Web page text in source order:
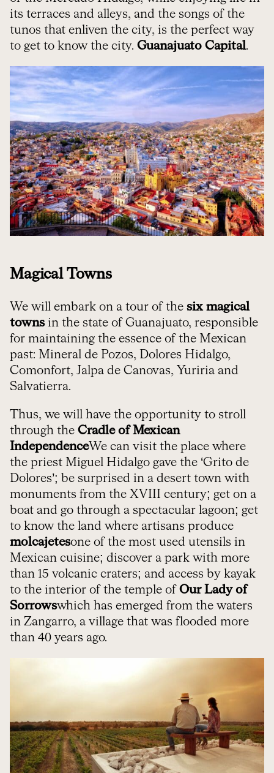
its terraces and alleys, and the songs of the
tunos that enliven the city, is the perfect way
to get to know the city. Guanajuato Capital.
Magical Towns
We will embark on a tour of the six magical
townsin the state of Guanajuato, responsible
for maintaining the essence of the Mexican
past: Mineral de Pozos, Dolores Hidalgo,
Comonfort, Jalpa de Canovas, Yuriria and
Salvatierra.
Thus, we will have the opportunity to stroll
through the Cradle of Mexican
IndependenceWe can visit the place where
the priest Miguel Hidalgo gave the ‘Grito de
Dolores’; be surprised in a desert town with
monuments from the XVIII century; get on a
boat and go through a spectacular lagoon; get
to know the land where artisans produce
molcajetesone of the most used utensils in
Mexican cuisine; discover a park with more
than 15 volcanic craters; and access by kayak
to the interior of the temple of Our Lady of
Sorrowswhich has emerged from the waters
in Zangarro, a village that was flooded more
than 40 years ago.